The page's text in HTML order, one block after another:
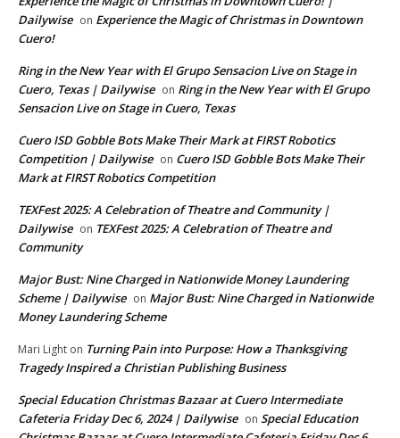
Dailywise on Experience the Magic of Christmas in Downtown
Cuero!
Ring in the New Year with El Grupo Sensacion Live on Stage in
Cuero, Texas | Dailywise on Ring in the New Year with El Grupo
Sensacion Live on Stage in Cuero, Texas
Cuero ISD Gobble Bots Make Their Mark at FIRST Robotics
Competition | Dailywise on Cuero ISD Gobble Bots Make Their
Mark at FIRST Robotics Competition
TEXFest 2025: A Celebration of Theatre and Community |
Dailywise on TEXFest 2025: A Celebration of Theatre and
Community
Major Bust: Nine Charged in Nationwide Money Laundering
Scheme | Dailywise on Major Bust: Nine Charged in Nationwide
Money Laundering Scheme
Mari Light on Turning Pain into Purpose: How a Thanksgiving
Tragedy Inspired a Christian Publishing Business
Special Education Christmas Bazaar at Cuero Intermediate
Cafeteria Friday Dec 6, 2024 | Dailywise on Special Education